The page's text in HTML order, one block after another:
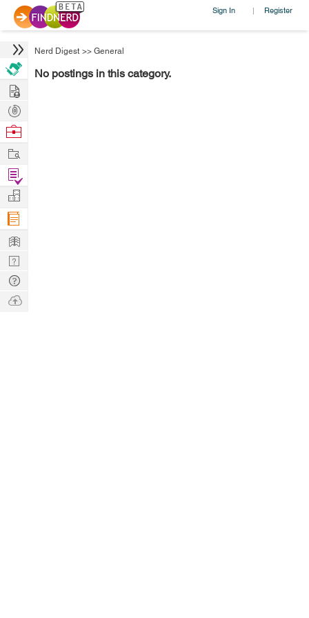
Sign In | Register
Nerd Digest >> General
No postings in this category.
Hire
Post
Projects
Browse
Work
Find
Projects
Manage
Company
Learn
Nerd
Digest
Tech
Q & A
Ask